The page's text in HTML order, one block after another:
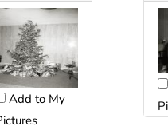
Add to My